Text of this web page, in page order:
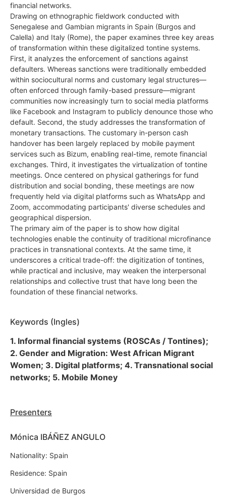
financial networks.
Drawing on ethnographic fieldwork conducted with
Senegalese and Gambian migrants in Spain (Burgos and
Calella) and Italy (Rome), the paper examines three key areas
of transformation within these digitalized tontine systems.
First, it analyzes the enforcement of sanctions against
defaulters. Whereas sanctions were traditionally embedded
within sociocultural norms and customary legal structures—
often enforced through family-based pressure—migrant
communities now increasingly turn to social media platforms
like Facebook and Instagram to publicly denounce those who
default. Second, the study addresses the transformation of
monetary transactions. The customary in-person cash
handover has been largely replaced by mobile payment
services such as Bizum, enabling real-time, remote financial
exchanges. Third, it investigates the virtualization of tontine
meetings. Once centered on physical gatherings for fund
distribution and social bonding, these meetings are now
frequently held via digital platforms such as WhatsApp and
Zoom, accommodating participants' diverse schedules and
geographical dispersion.
The primary aim of the paper is to show how digital
technologies enable the continuity of traditional microfinance
practices in transnational contexts. At the same time, it
underscores a critical trade-off: the digitization of tontines,
while practical and inclusive, may weaken the interpersonal
relationships and collective trust that have long been the
foundation of these financial networks.
Keywords (Ingles)
1. Informal financial systems (ROSCAs / Tontines);
2. Gender and Migration: West African Migrant
Women; 3. Digital platforms; 4. Transnational social
networks; 5. Mobile Money
Presenters
Mónica IBÁÑEZ ANGULO
Nationality: Spain
Residence: Spain
Universidad de Burgos